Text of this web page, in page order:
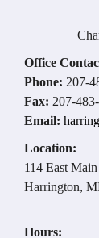
Office
Phone: 207-
Fax: 207-
Email:
Location:
114 East
Harrington,
Hours: